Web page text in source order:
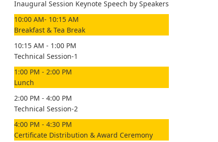
Inaugural Session Keynote Speech by Speakers
10:00 AM- 10:15 AM
Breakfast & Tea Break
10:15 AM - 1:00 PM
Technical Session-1
1:00 PM - 2:00 PM
Lunch
2:00 PM - 4:00 PM
Technical Session-2
4:00 PM - 4:30 PM
Certificate Distribution & Award Ceremony